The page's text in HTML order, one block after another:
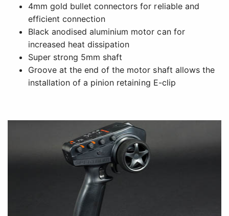
4mm gold bullet connectors for reliable and
efficient connection
Black anodised aluminium motor can for
increased heat dissipation
Super strong 5mm shaft
Groove at the end of the motor shaft allows the
installation of a pinion retaining E-clip